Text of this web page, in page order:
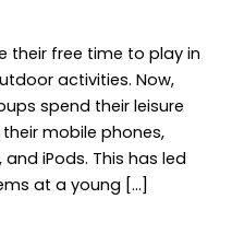
their free time to play in
activities. Now,
spend their leisure
mobile phones,
iPods. This has led
at a young […]